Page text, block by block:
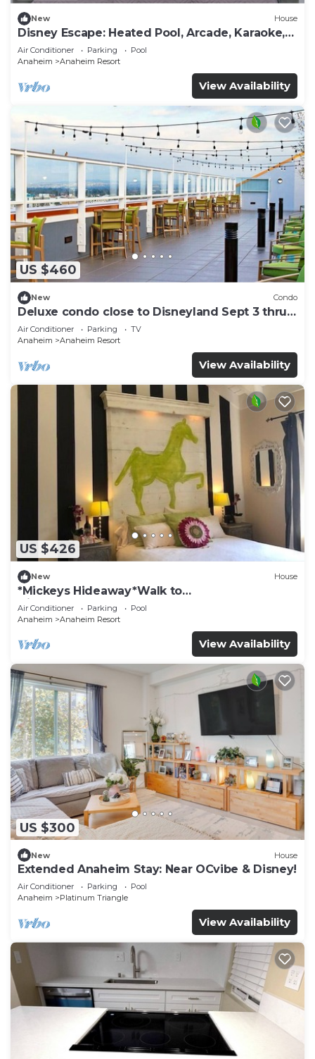
New House
Disney Escape: Heated Pool, Arcade, Karaoke,
and More!
Air Conditioner Parking
Pool
Anaheim
Anaheim Resort
View Availability
US $460
New Condo
Deluxe condo close to Disneyland Sept 3 thru
Sept 7
Air Conditioner Parking
TV
Anaheim
Anaheim Resort
View Availability
US $426
New House
*Mickeys Hideaway*Walk to
Disneyland*Summer Fun!
Air Conditioner Parking
Pool
Anaheim
Anaheim Resort
View Availability
US $300
New House
Extended Anaheim Stay: Near OCvibe & Disney!
Air Conditioner Parking
Pool
Anaheim
Platinum Triangle
View Availability